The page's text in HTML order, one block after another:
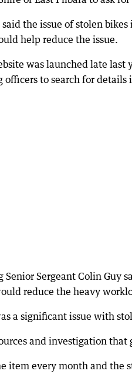
the issue of stolen
help reduce the issue.
was launched late
to search for details
Sergeant Colin Guy
reduce the heavy
a significant issue with
and investigation that
item every month and the